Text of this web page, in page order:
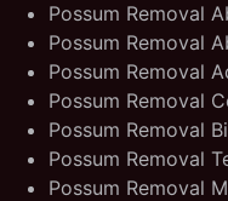
Possum Removal
Possum Removal
Possum Removal
Possum Removal
Possum Removal
Possum Removal
Possum Removal